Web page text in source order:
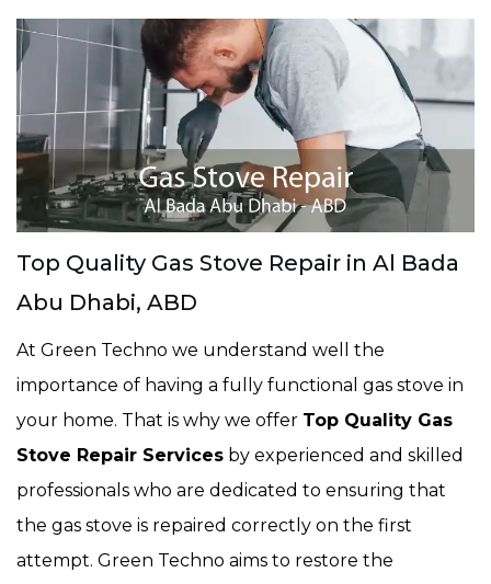
Top Quality Gas Stove Repair in Al Bada
Abu Dhabi, ABD
At Green Techno we understand well the
importance of having a fully functional gas stove in
your home. That is why we offer Top Quality Gas
Stove Repair Services by experienced and skilled
professionals who are dedicated to ensuring that
the gas stove is repaired correctly on the first
attempt. Green Techno aims to restore the